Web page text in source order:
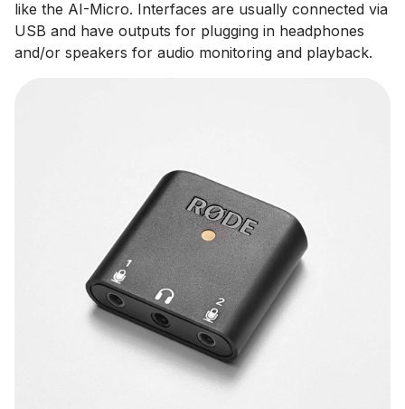
like the AI-Micro. Interfaces are usually connected via
USB and have outputs for plugging in headphones
and/or speakers for audio monitoring and playback.